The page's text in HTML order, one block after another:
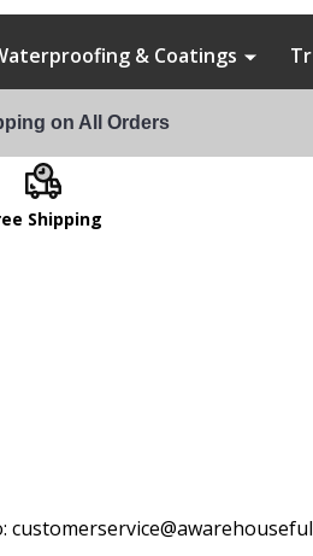
& Coatings
on All Orders
Shipping